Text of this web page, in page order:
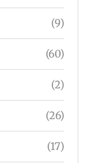
(9)
(60)
(2)
(26)
(17)